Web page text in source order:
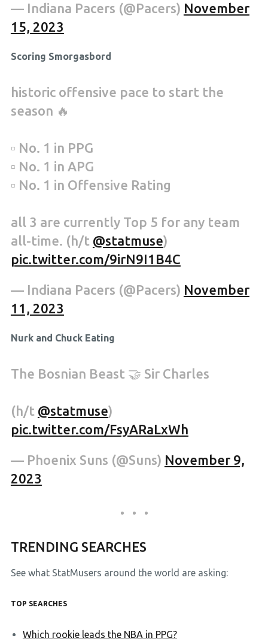
— Indiana Pacers (@Pacers) November
15, 2023
Scoring Smorgasbord
historic offensive pace to start the
season 🔥
▫️ No. 1 in PPG
▫️ No. 1 in APG
▫️ No. 1 in Offensive Rating
all 3 are currently Top 5 for any team
all-time. (h/t @statmuse)
pic.twitter.com/9irN9I1B4C
— Indiana Pacers (@Pacers) November
11, 2023
Nurk and Chuck Eating
The Bosnian Beast 🤝 Sir Charles
(h/t @statmuse)
pic.twitter.com/FsyARaLxWh
— Phoenix Suns (@Suns) November 9,
2023
TRENDING SEARCHES
See what StatMusers around the world are asking:
TOP SEARCHES
Which rookie leads the NBA in PPG?